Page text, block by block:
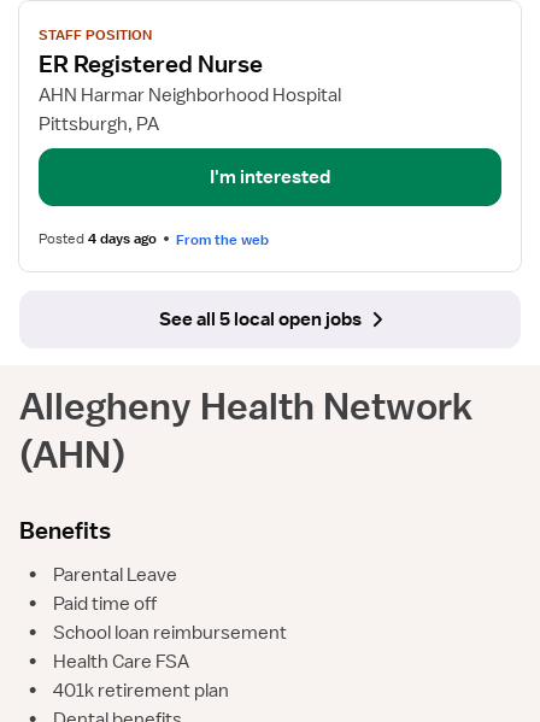
View
job
details
for
ER
Registered
STAFF POSITION
ER Registered Nurse
AHN Harmar Neighborhood Hospital
Pittsburgh, PA
I'm interested
Posted4 days ago From the web
See all 5 local open jobs
Allegheny Health Network
(AHN)
Benefits
•
Parental Leave
•
Paid time off
•
School loan reimbursement
•
Health Care FSA
•
401k retirement plan